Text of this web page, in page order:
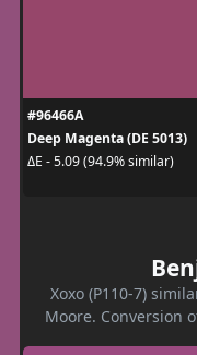
#96466A
Deep Magenta (DE 5013)
ΔE - 5.09 (94.9% similar)
Xoxo (P110-7)
Moore. Conversion